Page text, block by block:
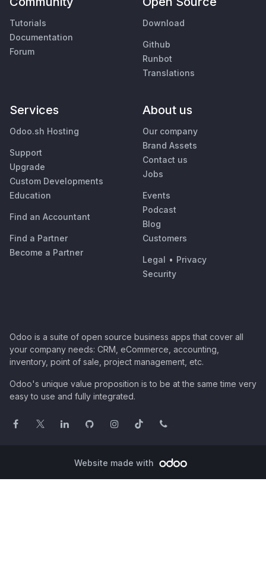
Tutorials
Documentation
Forum
Download
Github
Runbot
Translations
Services
Odoo.sh Hosting
Support
Upgrade
Custom Developments
Education
Find an Accountant
Find a Partner
Become a Partner
About us
Our company
Brand Assets
Contact us
Jobs
Events
Podcast
Blog
Customers
Legal • Privacy
Security
Odoo is a suite of open source business apps that cover all
your company needs: CRM, eCommerce, accounting,
inventory, point of sale, project management, etc.
Odoo's unique value proposition is to be at the same time very
easy to use and fully integrated.
Website made with